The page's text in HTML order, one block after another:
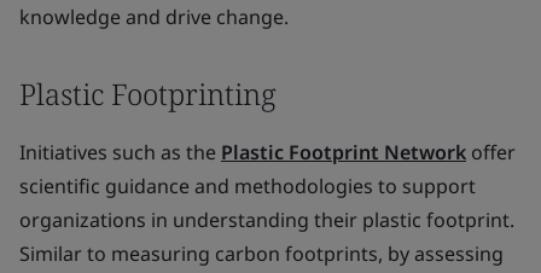
knowledge and drive change.
Plastic Footprinting
Initiatives such as the Plastic Footprint Network offer
scientific guidance and methodologies to support
organizations in understanding their plastic footprint.
Similar to measuring carbon footprints, by assessing